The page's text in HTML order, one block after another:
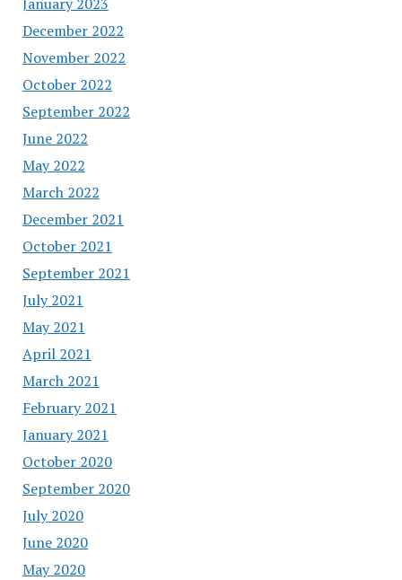
December 2022
November 2022
October 2022
September 2022
June 2022
May 2022
March 2022
December 2021
October 2021
September 2021
July 2021
May 2021
April 2021
March 2021
February 2021
January 2021
October 2020
September 2020
July 2020
June 2020
May 2020